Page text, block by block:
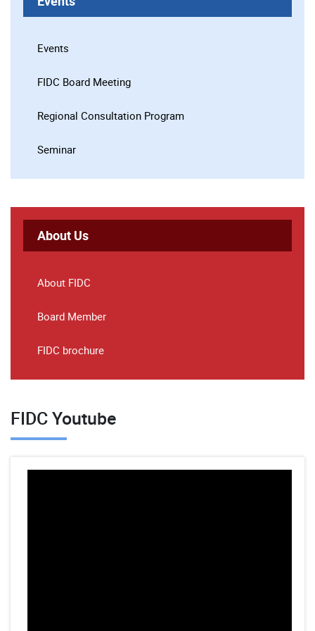
Events
FIDC Board Meeting
Regional Consultation Program
Seminar
About Us
About FIDC
Board Member
FIDC brochure
FIDC Youtube